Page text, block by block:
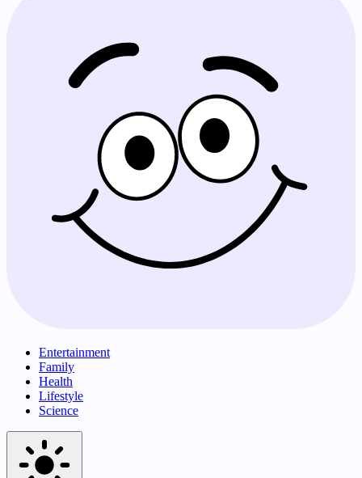
Entertainment
Family
Health
Lifestyle
Science